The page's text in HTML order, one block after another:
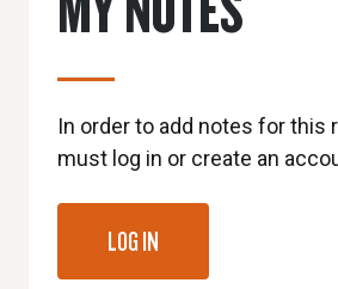
In order to add notes for this
must log in or create an
LOG IN